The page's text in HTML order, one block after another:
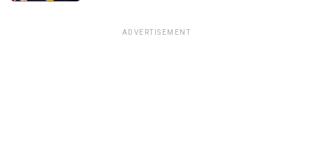
ADVERTISEMENT